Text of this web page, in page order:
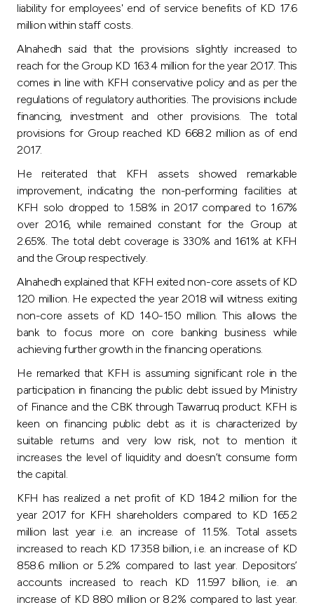
liability for employees' end of service benefits of KD 17.6
million within staff costs.
Alnahedh said that the provisions slightly increased to
reach for the Group KD 163.4 million for the year 2017. This
comes in line with KFH conservative policy and as per the
regulations of regulatory authorities. The provisions include
financing, investment and other provisions. The total
provisions for Group reached KD 668.2 million as of end
2017.
He reiterated that KFH assets showed remarkable
improvement, indicating the non-performing facilities at
KFH solo dropped to 1.58% in 2017 compared to 1.67%
over 2016, while remained constant for the Group at
2.65%. The total debt coverage is 330% and 161% at KFH
and the Group respectively.
Alnahedh explained that KFH exited non-core assets of KD
120 million. He expected the year 2018 will witness exiting
non-core assets of KD 140-150 million. This allows the
bank to focus more on core banking business while
achieving further growth in the financing operations.
He remarked that KFH is assuming significant role in the
participation in financing the public debt issued by Ministry
of Finance and the CBK through Tawarruq product. KFH is
keen on financing public debt as it is characterized by
suitable returns and very low risk, not to mention it
increases the level of liquidity and doesn’t consume form
the capital.
KFH has realized a net profit of KD 184.2 million for the
year 2017 for KFH shareholders compared to KD 165.2
million last year i.e. an increase of 11.5%. Total assets
increased to reach KD 17.358 billion, i.e. an increase of KD
858.6 million or 5.2% compared to last year. Depositors’
accounts increased to reach KD 11.597 billion, i.e. an
increase of KD 880 million or 8.2% compared to last year.